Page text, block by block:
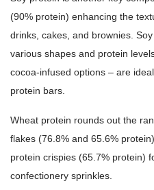
(90% protein) enhancing the
drinks, cakes, and brownies.
various shapes and protein
cocoa-infused options – are
protein bars.
Wheat protein rounds out the
flakes (76.8% and 65.6%
protein crispies (65.7% protein)
confectionery sprinkles.